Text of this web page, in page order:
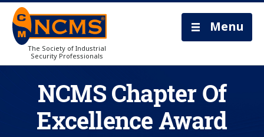
The Society of Industrial
Security Professionals
Menu
NCMS Chapter Of
Excellence Award